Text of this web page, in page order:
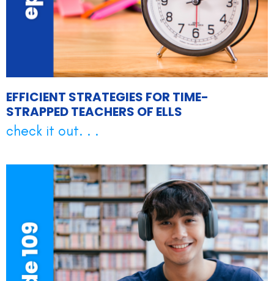
EFFICIENT STRATEGIES FOR TIME-
STRAPPED TEACHERS OF ELLS
check it out. . .